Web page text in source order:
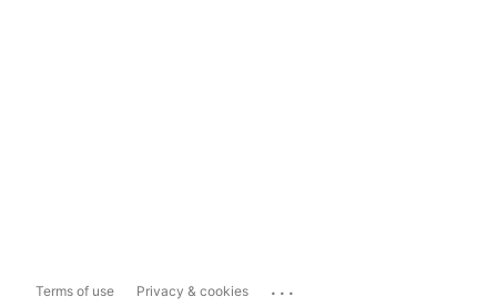
Terms of use Privacy & cookies ...